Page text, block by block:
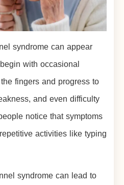
syndrome can appear
with occasional
fingers and progress to
and even difficulty
notice that symptoms
activities like typing
syndrome can lead to